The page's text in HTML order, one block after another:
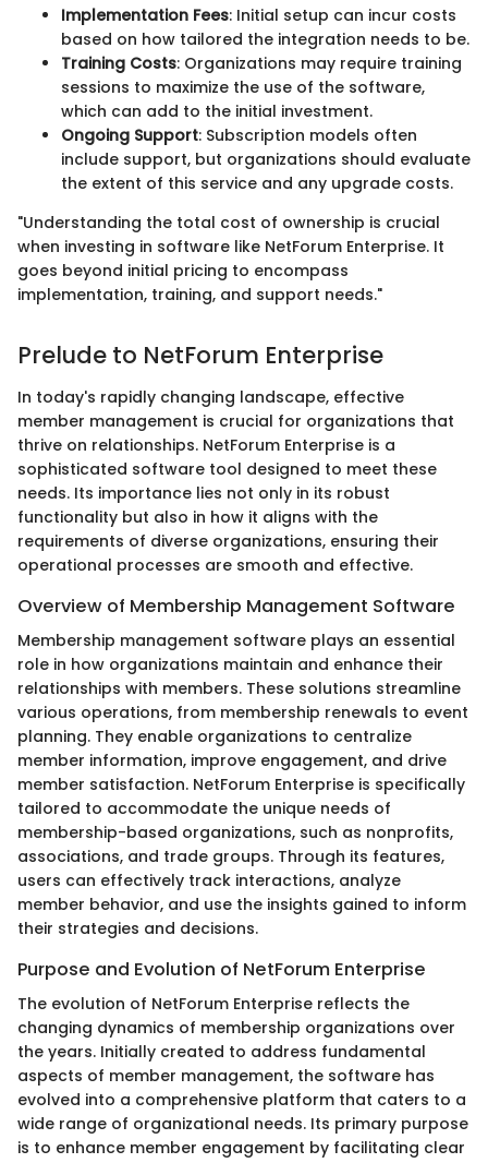
Implementation Fees: Initial setup can incur costs
based on how tailored the integration needs to be.
Training Costs: Organizations may require training
sessions to maximize the use of the software,
which can add to the initial investment.
Ongoing Support: Subscription models often
include support, but organizations should evaluate
the extent of this service and any upgrade costs.
"Understanding the total cost of ownership is crucial
when investing in software like NetForum Enterprise. It
goes beyond initial pricing to encompass
implementation, training, and support needs."
Prelude to NetForum Enterprise
In today's rapidly changing landscape, effective
member management is crucial for organizations that
thrive on relationships. NetForum Enterprise is a
sophisticated software tool designed to meet these
needs. Its importance lies not only in its robust
functionality but also in how it aligns with the
requirements of diverse organizations, ensuring their
operational processes are smooth and effective.
Overview of Membership Management Software
Membership management software plays an essential
role in how organizations maintain and enhance their
relationships with members. These solutions streamline
various operations, from membership renewals to event
planning. They enable organizations to centralize
member information, improve engagement, and drive
member satisfaction. NetForum Enterprise is specifically
tailored to accommodate the unique needs of
membership-based organizations, such as nonprofits,
associations, and trade groups. Through its features,
users can effectively track interactions, analyze
member behavior, and use the insights gained to inform
their strategies and decisions.
Purpose and Evolution of NetForum Enterprise
The evolution of NetForum Enterprise reflects the
changing dynamics of membership organizations over
the years. Initially created to address fundamental
aspects of member management, the software has
evolved into a comprehensive platform that caters to a
wide range of organizational needs. Its primary purpose
is to enhance member engagement by facilitating clear